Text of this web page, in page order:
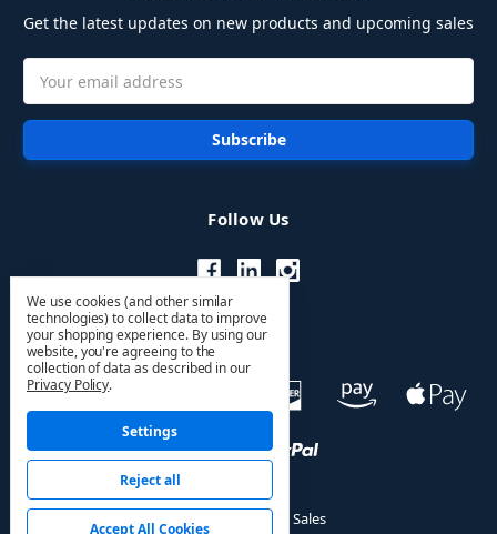
Get the latest updates on new products and upcoming sales
Address
Follow Us
© 2026 HVAC PRO Sales
We use cookies (and other similar
technologies) to collect data to improve
your shopping experience. By using our
website, you're agreeing to the
collection of data as described in our
Privacy Policy.
Settings
Reject all
Accept All Cookies